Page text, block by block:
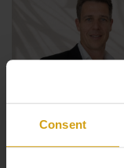
Consent